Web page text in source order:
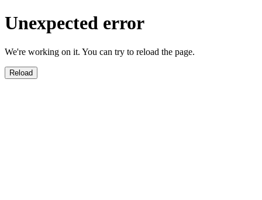
Unexpected error
We're working on it. You can try to reload the page.
Reload